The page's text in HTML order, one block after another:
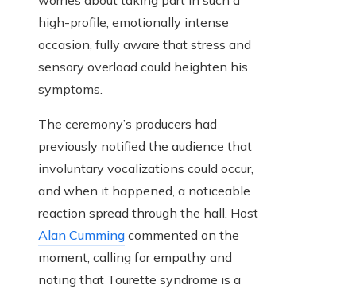
high-profile, emotionally intense
occasion, fully aware that stress and
sensory overload could heighten his
symptoms.
The ceremony’s producers had
previously notified the audience that
involuntary vocalizations could occur,
and when it happened, a noticeable
reaction spread through the hall. Host
Alan Cumming commented on the
moment, calling for empathy and
noting that Tourette syndrome is a